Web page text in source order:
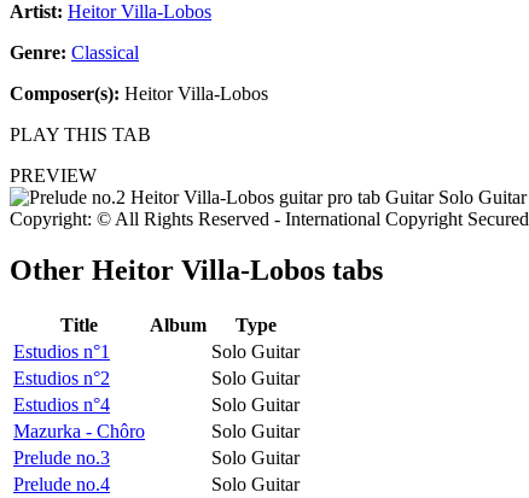
Artist: Heitor Villa-Lobos
Genre: Classical
Composer(s): Heitor Villa-Lobos
PLAY THIS TAB
PREVIEW
Copyright: © All Rights Reserved - International Copyright Secured
Other Heitor Villa-Lobos tabs
Title Album
Type
Estudios n°1
Solo Guitar
Estudios n°2
Solo Guitar
Estudios n°4
Solo Guitar
Mazurka - Chôro
Solo Guitar
Prelude no.3
Solo Guitar
Prelude no.4
Solo Guitar